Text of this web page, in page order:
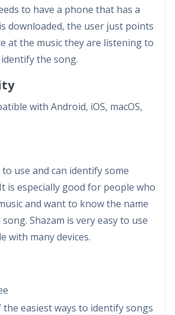
to have a phone that has a
downloaded, the user just points
at the music they are listening to
the song.
with Android, iOS, macOS,
use and can identify some
is especially good for people who
and want to know the name
Shazam is very easy to use
with many devices.
the easiest ways to identify songs